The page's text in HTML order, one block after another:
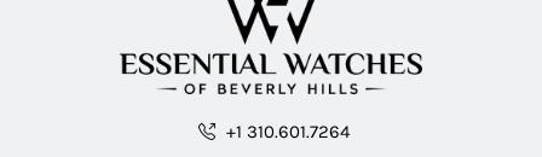
+1 310.601.7264